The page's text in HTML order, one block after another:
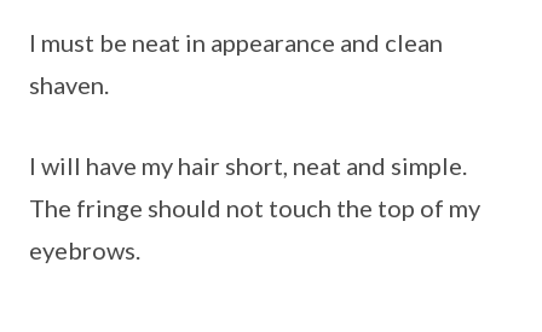
I must be neat in appearance and clean
shaven.
I will have my hair short, neat and simple.
The fringe should not touch the top of my
eyebrows.